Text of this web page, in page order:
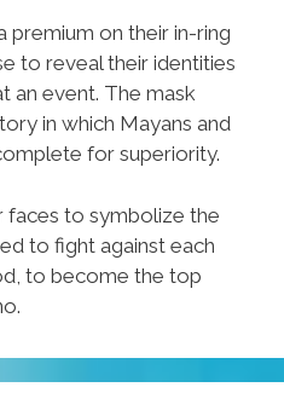
premium on their in-ring
to reveal their identities
an event. The mask
in which Mayans and
for superiority.
faces to symbolize the
to fight against each
to become the top